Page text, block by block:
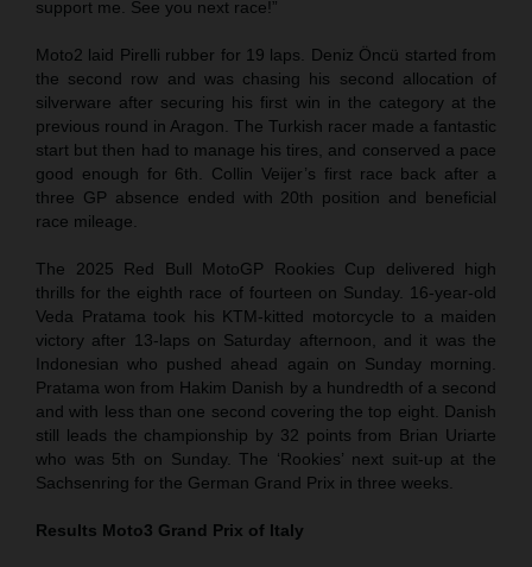
support me. See you next race!”
Moto2 laid Pirelli rubber for 19 laps. Deniz Öncü started from
the second row and was chasing his second allocation of
silverware after securing his first win in the category at the
previous round in Aragon. The Turkish racer made a fantastic
start but then had to manage his tires, and conserved a pace
good enough for 6th. Collin Veijer’s first race back after a
three GP absence ended with 20th position and beneficial
race mileage.
The 2025 Red Bull MotoGP Rookies Cup delivered high
thrills for the eighth race of fourteen on Sunday. 16-year-old
Veda Pratama took his KTM-kitted motorcycle to a maiden
victory after 13-laps on Saturday afternoon, and it was the
Indonesian who pushed ahead again on Sunday morning.
Pratama won from Hakim Danish by a hundredth of a second
and with less than one second covering the top eight. Danish
still leads the championship by 32 points from Brian Uriarte
who was 5th on Sunday. The ‘Rookies’ next suit-up at the
Sachsenring for the German Grand Prix in three weeks.
Results Moto3 Grand Prix of Italy